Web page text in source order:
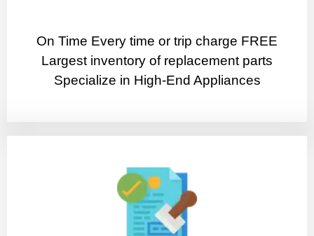
On Time Every time or trip charge FREE
Largest inventory of replacement parts
Specialize in High-End Appliances